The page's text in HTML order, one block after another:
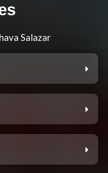
Salazar